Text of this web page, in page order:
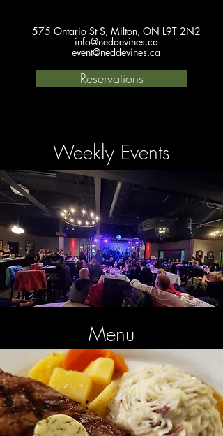
575 Ontario St S, Milton, ON L9T 2N2
info@neddevines.ca
event@neddevines.ca
Reservations
Weekly Events
Menu